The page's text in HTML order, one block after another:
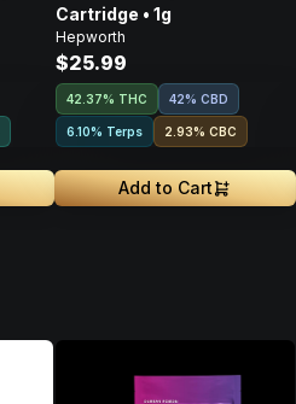
Cartridge • 1g
Hepworth
$25.99
42.37% THC 42% CBD
6.10% Terps 2.93% CBC
Add to Cart